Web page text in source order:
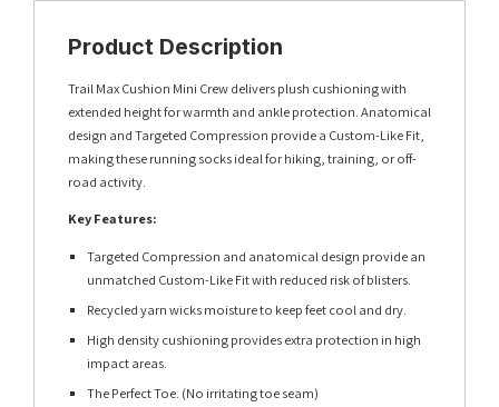
Product Description
Trail Max Cushion Mini Crew delivers plush cushioning with
extended height for warmth and ankle protection. Anatomical
design and Targeted Compression provide a Custom-Like Fit,
making these running socks ideal for hiking, training, or off-
road activity.
Key Features:
Targeted Compression and anatomical design provide an
unmatched Custom-Like Fit with reduced risk of blisters.
Recycled yarn wicks moisture to keep feet cool and dry.
High density cushioning provides extra protection in high
impact areas.
The Perfect Toe. (No irritating toe seam)